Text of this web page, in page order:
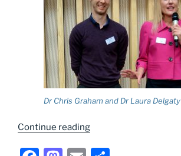
Dr Chris Graham and Dr Laura Delgaty
Continue reading“NUTELA